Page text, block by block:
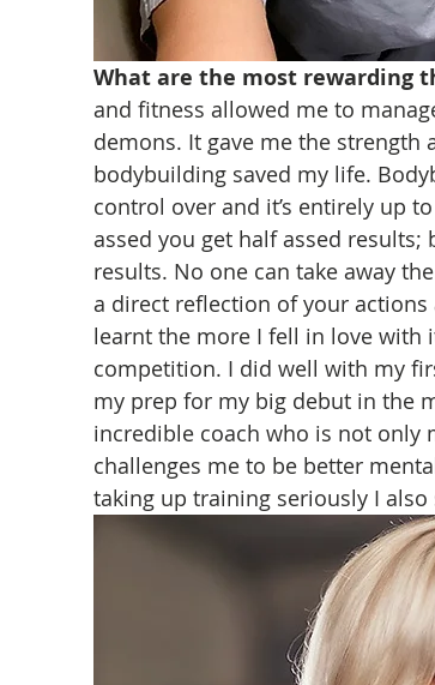
What are the most rewarding
and fitness allowed me to
demons. It gave me the strength
bodybuilding saved my life.
control over and it’s entirely up
assed you get half assed
results. No one can take away
a direct reflection of your
learnt the more I fell in love with
competition. I did well with my
my prep for my big debut in the
incredible coach who is not only
challenges me to be better
taking up training seriously I